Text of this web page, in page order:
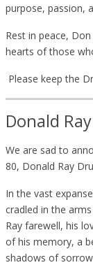
purpose, passion,
Rest in peace,
hearts of those
Please keep the
Donald
We are sad to
80, Donald Ray
In the vast
cradled in the
Ray farewell, his
of his memory, a
shadows of